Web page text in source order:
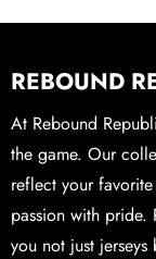
REBOUND
At Rebound
the game. Our
reflect your
passion with
you not just